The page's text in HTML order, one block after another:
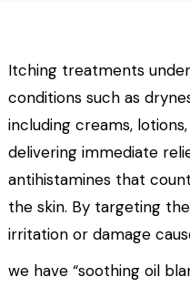
Itching treatments
conditions such as
including creams,
delivering immediate
antihistamines that
the skin. By targeting
irritation or damage
we have “soothing oil